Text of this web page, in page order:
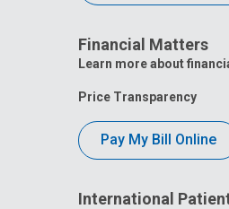
Financial Matters
Learn more about
Price Transparency
Pay My Bill Online
International